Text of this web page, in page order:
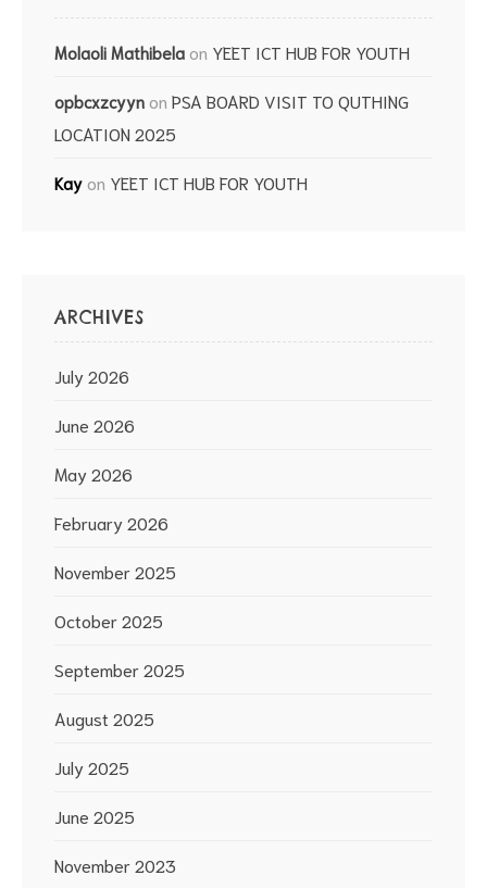
Molaoli Mathibela on YEET ICT HUB FOR YOUTH
opbcxzcyyn on PSA BOARD VISIT TO QUTHING
LOCATION 2025
Kay on YEET ICT HUB FOR YOUTH
ARCHIVES
July 2026
June 2026
May 2026
February 2026
November 2025
October 2025
September 2025
August 2025
July 2025
June 2025
November 2023